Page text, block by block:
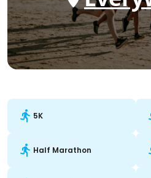
5K
Half Marathon